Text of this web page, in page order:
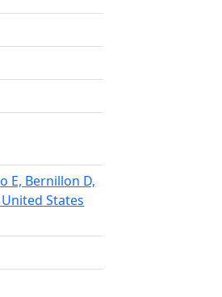
E, Bernillon D,
States